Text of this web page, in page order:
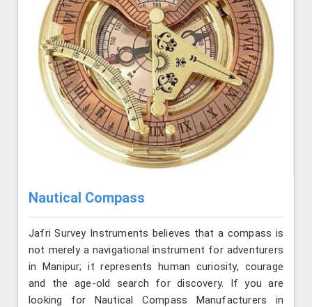
Nautical Compass
Jafri Survey Instruments believes that a compass is
not merely a navigational instrument for adventurers
in Manipur; it represents human curiosity, courage
and the age-old search for discovery. If you are
looking for Nautical Compass Manufacturers in